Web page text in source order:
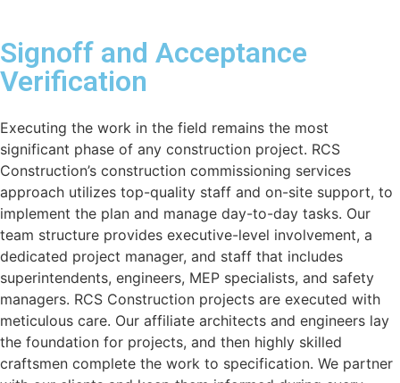
Signoff and Acceptance
Verification
Executing the work in the field remains the most
significant phase of any construction project. RCS
Construction’s construction commissioning services
approach utilizes top-quality staff and on-site support, to
implement the plan and manage day-to-day tasks. Our
team structure provides executive-level involvement, a
dedicated project manager, and staff that includes
superintendents, engineers, MEP specialists, and safety
managers. RCS Construction projects are executed with
meticulous care. Our affiliate architects and engineers lay
the foundation for projects, and then highly skilled
craftsmen complete the work to specification. We partner